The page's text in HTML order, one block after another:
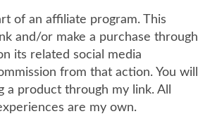
of an affiliate program. This
and/or make a purchase through
its related social media
from that action. You will
product through my link. All
are my own.